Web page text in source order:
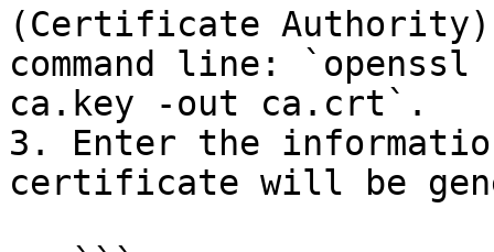
(Certificate
command line:
ca.key -out ca.crt`.
3. Enter the
certificate will be